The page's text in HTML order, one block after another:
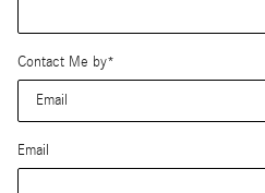
Contact Me by*
Email